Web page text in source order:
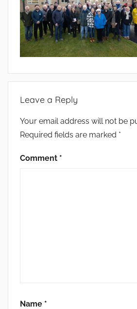
Leave a Reply
Your email address will not be
Required fields are marked *
Comment *
Name *